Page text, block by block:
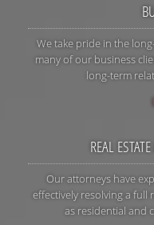
We take pride in the
many of our business
long-term
REAL
Our attorneys have
effectively resolving a full
as residential and